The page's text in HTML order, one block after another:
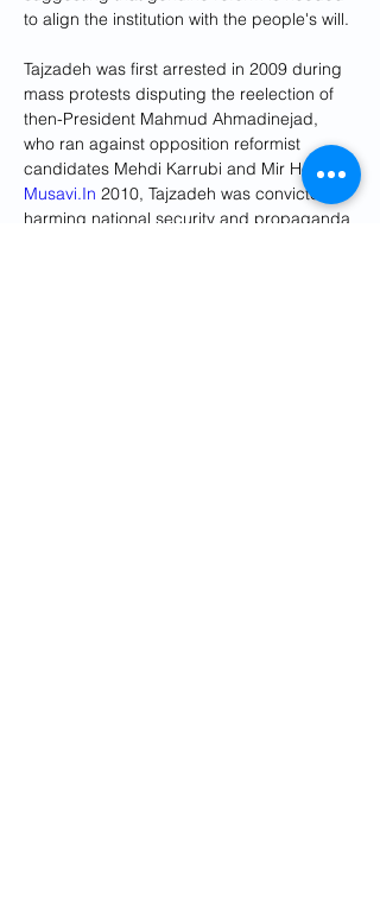
to align the institution with the people's will.
Tajzadeh was first arrested in 2009 during
mass protests disputing the reelection of
then-President Mahmud Ahmadinejad,
who ran against opposition reformist
candidates Mehdi Karrubi and Mir Hossein
Musavi.In 2010, Tajzadeh was convicted of
harming national security and propaganda